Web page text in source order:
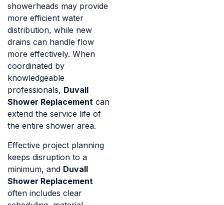
showerheads may provide
more efficient water
distribution, while new
drains can handle flow
more effectively. When
coordinated by
knowledgeable
professionals, Duvall
Shower Replacement can
extend the service life of
the entire shower area.
Effective project planning
keeps disruption to a
minimum, and Duvall
Shower Replacement
often includes clear